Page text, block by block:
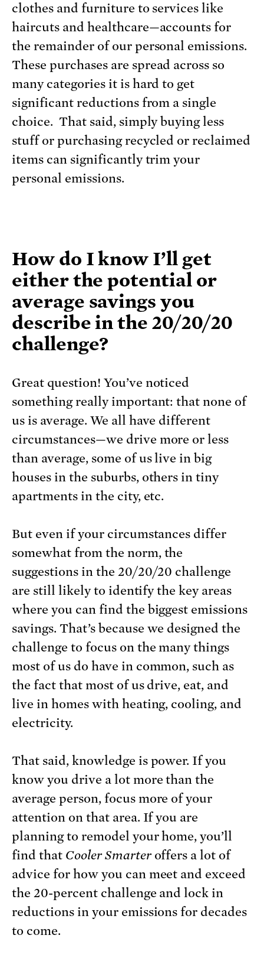
clothes and furniture to services like
haircuts and healthcare—accounts for
the remainder of our personal emissions.
These purchases are spread across so
many categories it is hard to get
significant reductions from a single
choice. That said, simply buying less
stuff or purchasing recycled or reclaimed
items can significantly trim your
personal emissions.
How do I know I’ll get
either the potential or
average savings you
describe in the 20/20/20
challenge?
Great question! You’ve noticed
something really important: that none of
us is average. We all have different
circumstances—we drive more or less
than average, some of us live in big
houses in the suburbs, others in tiny
apartments in the city, etc.
But even if your circumstances differ
somewhat from the norm, the
suggestions in the 20/20/20 challenge
are still likely to identify the key areas
where you can find the biggest emissions
savings. That’s because we designed the
challenge to focus on the many things
most of us do have in common, such as
the fact that most of us drive, eat, and
live in homes with heating, cooling, and
electricity.
That said, knowledge is power. If you
know you drive a lot more than the
average person, focus more of your
attention on that area. If you are
planning to remodel your home, you’ll
find that Cooler Smarter offers a lot of
advice for how you can meet and exceed
the 20-percent challenge and lock in
reductions in your emissions for decades
to come.